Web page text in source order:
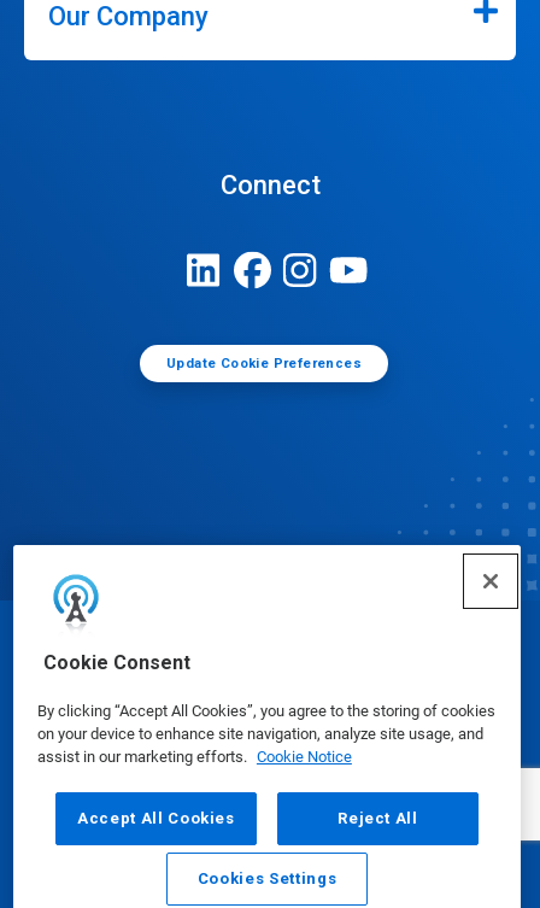
Cookie Consent
By clicking “Accept All Cookies”, you agree to the storing of cookies
on your device to enhance site navigation, analyze site usage, and
assist in our marketing efforts. Cookie Notice
Accept All Cookies Reject All
Cookies Settings
Our Company
Connect
Update Cookie Preferences
Email Call
© Ecolab Inc. 2025
Safety Data Sheets|Privacy Policy|Terms of Use